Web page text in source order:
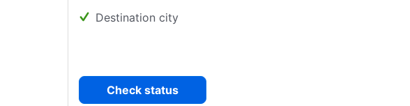
Destination city
Check status